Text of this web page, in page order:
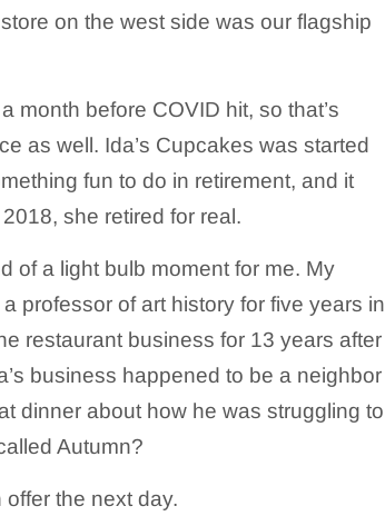
on the west side was our flagship
month before COVID hit, so that’s
as well. Ida’s Cupcakes was started
fun to do in retirement, and it
she retired for real.
of a light bulb moment for me. My
professor of art history for five years in
restaurant business for 13 years after
business happened to be a neighbor
dinner about how he was struggling to
Autumn?
the next day.